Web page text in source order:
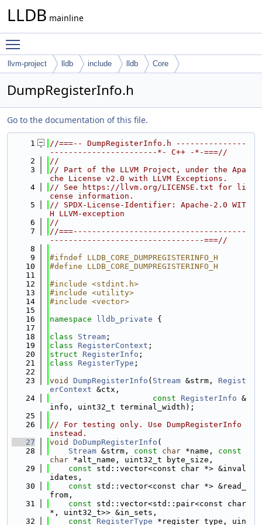
LLDB mainline
llvm-project lldb include lldb Core
DumpRegisterInfo.h
Go to the documentation of this file.
    1
//===-- DumpRegisterInfo.h ---------------
-----------------------*- C++ -*-===//
    2
//
    3
// Part of the LLVM Project, under the Apa
che License v2.0 with LLVM Exceptions.
    4
// See https://llvm.org/LICENSE.txt for li
cense information.
    5
// SPDX-License-Identifier: Apache-2.0 WIT
H LLVM-exception
    6
//
    7
//===-------------------------------------
---------------------------------===//
    8
    9
#ifndef LLDB_CORE_DUMPREGISTERINFO_H
   10
#define LLDB_CORE_DUMPREGISTERINFO_H
   11
   12
#include <stdint.h>
   13
#include <utility>
   14
#include <vector>
   15
   16
namespace lldb_private {
   17
   18
class Stream ;
   19
class RegisterContext ;
   20
struct RegisterInfo ;
   21
class RegisterType ;
   22
   23
void DumpRegisterInfo ( Stream &strm, Regist
erContext &ctx,
   24
const RegisterInfo &
info, uint32_t terminal_width);
   25
   26
// For testing only. Use DumpRegisterInfo
instead.
   27
void DoDumpRegisterInfo (
   28
Stream &strm, const char *name, const
char *alt_name, uint32_t byte_size,
   29
const std::vector<const char *> &inval
idates,
   30
const std::vector<const char *> &read_
from,
   31
const std::vector<std::pair<const char
*, uint32_t>> &in_sets,
   32
const RegisterType *register_type, uin